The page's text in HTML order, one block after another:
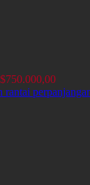
$750.000,00
rantai